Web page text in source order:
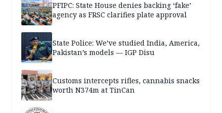
PFIPC: State House denies backing ‘fake’
agency as FRSC clarifies plate approval
State Police: We’ve studied India, America,
Pakistan’s models — IGP Disu
Customs intercepts rifles, cannabis snacks
worth N374m at TinCan